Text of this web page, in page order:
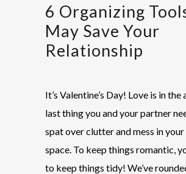
6 Organizing
May Save Your
Relationship
It’s Valentine’s Day! Love is in the
last thing you and your partner
spat over clutter and mess in your
space. To keep things romantic,
to keep things tidy! We’ve